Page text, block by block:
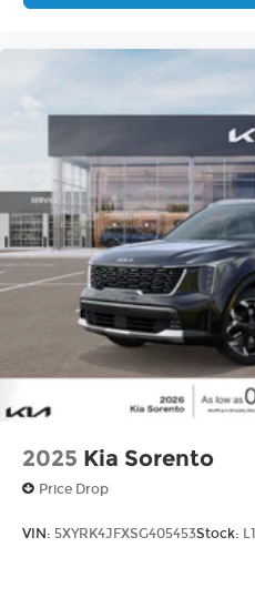
2025 Kia Sorento
Price Drop
VIN: 5XYRK4JFXSG405453Stock: